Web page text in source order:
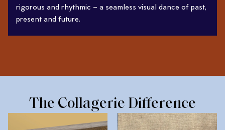
rigorous and rhythmic – a seamless visual dance of past,
present and future.
The Collagerie Difference